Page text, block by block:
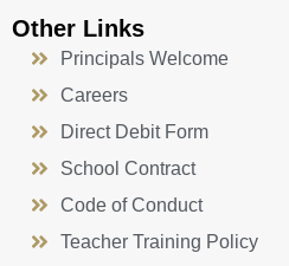
Other Links
Principals Welcome
Careers
Direct Debit Form
School Contract
Code of Conduct
Teacher Training Policy